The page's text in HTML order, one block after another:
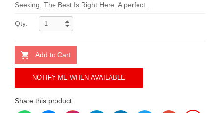
Seeking, The Best Is Right Here. A perfect ...
Qty:
Add to Cart
NOTIFY ME WHEN AVAILABLE
Share this product: